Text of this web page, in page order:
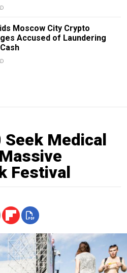
Moscow City Crypto
Accused of Laundering
Seek Medical
Festival